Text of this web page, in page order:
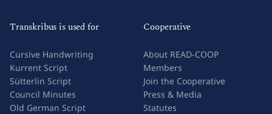
Transkribus is used for
Cursive Handwriting
Kurrent Script
Sütterlin Script
Council Minutes
Old German Script
Cooperative
About READ-COOP
Members
Join the Cooperative
Press & Media
Statutes